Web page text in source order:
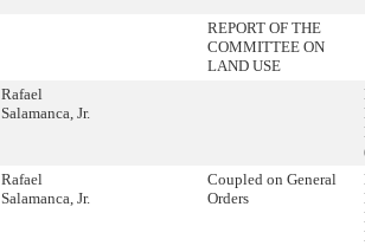
REPORT OF THE
COMMITTEE ON
LAND USE
Rafael
Salamanca, Jr.
Rafael
Salamanca, Jr.
Coupled on General
Orders